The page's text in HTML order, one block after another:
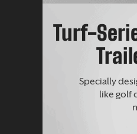
Turf-
Specially
like golf